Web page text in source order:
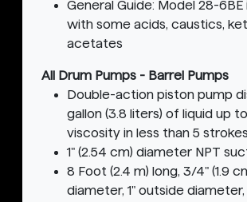
General Guide: Model 28-
with some acids, caustics,
acetates
All Drum Pumps - Barrel Pumps
Double-action piston pump
gallon (3.8 liters) of liquid up
viscosity in less than 5 strokes
1" (2.54 cm) diameter NPT
8 Foot (2.4 m) long, 3/4" (1.9
diameter, 1" outside diameter,